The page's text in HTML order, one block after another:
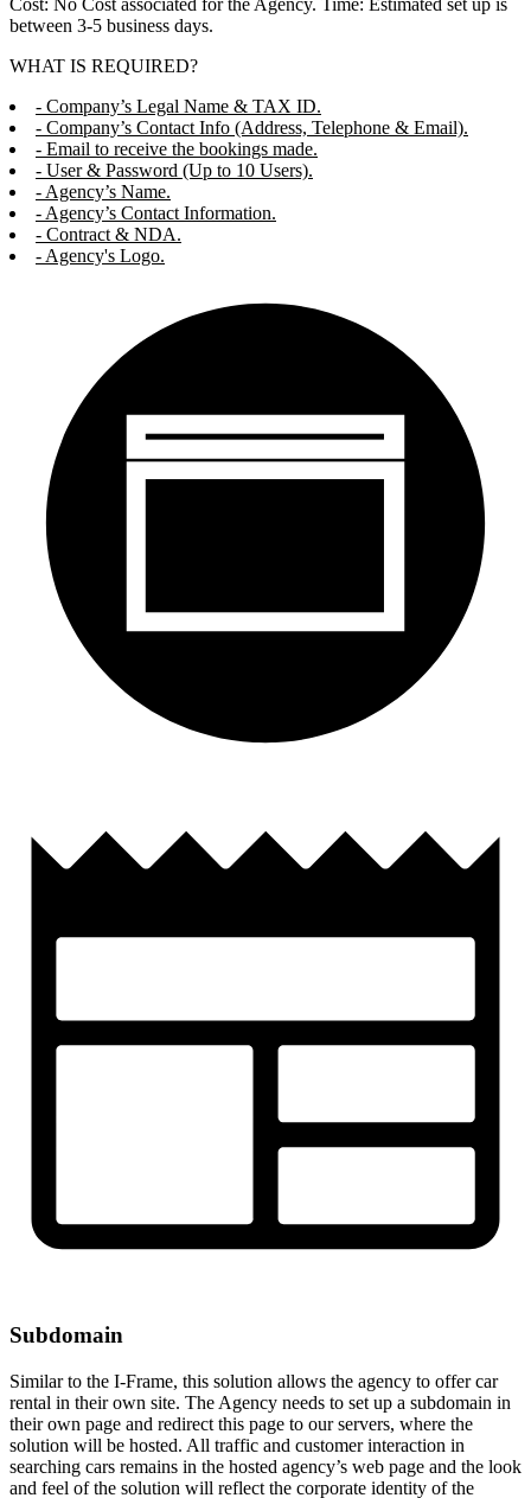
between 3-5 business days.
WHAT IS REQUIRED?
- Company’s Legal Name & TAX ID.
- Company’s Contact Info (Address, Telephone & Email).
- Email to receive the bookings made.
- User & Password (Up to 10 Users).
- Agency’s Name.
- Agency’s Contact Information.
- Contract & NDA.
- Agency's Logo.
Subdomain
Similar to the I-Frame, this solution allows the agency to offer car
rental in their own site. The Agency needs to set up a subdomain in
their own page and redirect this page to our servers, where the
solution will be hosted. All traffic and customer interaction in
searching cars remains in the hosted agency’s web page and the look
and feel of the solution will reflect the corporate identity of the